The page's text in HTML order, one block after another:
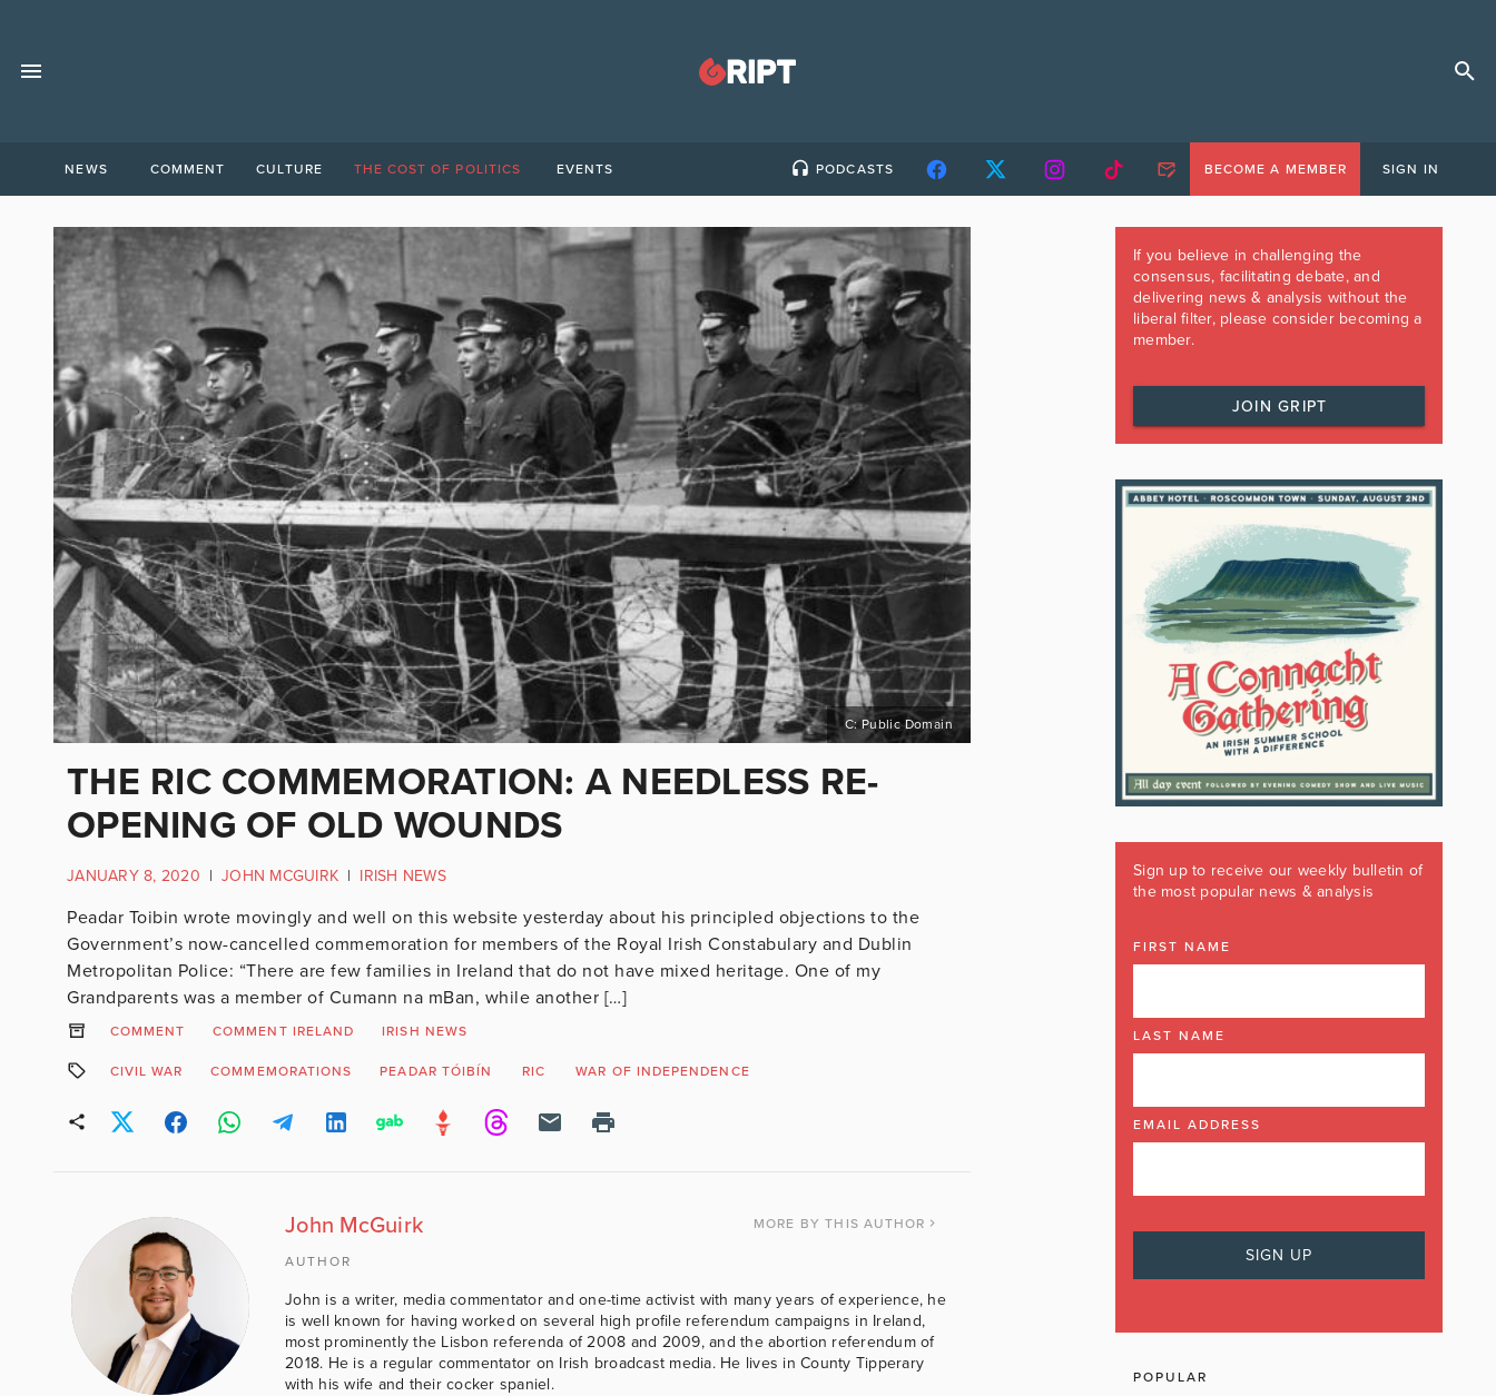
NEWS COMMENT CULTURE THE COST OF POLITICS EVENTS PODCASTS BECOME A MEMBER SIGN IN
C: Public Domain
THE RIC COMMEMORATION: A NEEDLESS RE-
OPENING OF OLD WOUNDS
JANUARY 8, 2020 | JOHN MCGUIRK | IRISH NEWS
Peadar Toibin wrote movingly and well on this website yesterday about his principled objections to the
Government’s now-cancelled commemoration for members of the Royal Irish Constabulary and Dublin
Metropolitan Police: “There are few families in Ireland that do not have mixed heritage. One of my
Grandparents was a member of Cumann na mBan, while another […]
COMMENT COMMENT IRELAND IRISH NEWS
CIVIL WAR COMMEMORATIONS PEADAR TÓIBÍN RIC WAR OF INDEPENDENCE
John McGuirk MORE BY THIS AUTHOR
AUTHOR
John is a writer, media commentator and one-time activist with many years of experience, he
is well known for having worked on several high profile referendum campaigns in Ireland,
most prominently the Lisbon referenda of 2008 and 2009, and the abortion referendum of
2018. He is a regular commentator on Irish broadcast media. He lives in County Tipperary
with his wife and their cocker spaniel.
If you believe in challenging the
consensus, facilitating debate, and
delivering news & analysis without the
liberal filter, please consider becoming a
member.
JOIN GRIPT
Sign up to receive our weekly bulletin of
the most popular news & analysis
FIRST NAME
LAST NAME
EMAIL ADDRESS
POPULAR